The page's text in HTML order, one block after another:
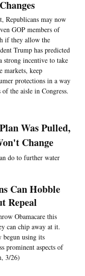
Republicans may now
GOP members of
if they allow the
Trump has predicted
strong incentive to take
markets, keep
protections in a way
the aisle in Congress.
Was Pulled,
Change
do to further water
Can Hobble
Repeal
Obamacare this
can chip away at it.
begun using its
prominent aspects of
3/26)